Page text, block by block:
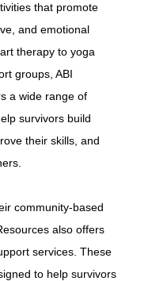
that promote
and emotional
therapy to yoga
groups, ABI
a wide range of
survivors build
their skills, and
community-based
also offers
services. These
to help survivors